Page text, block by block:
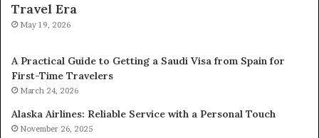
Travel Era
May 19, 2026
A Practical Guide to Getting a Saudi Visa from Spain for
First-Time Travelers
March 24, 2026
Alaska Airlines: Reliable Service with a Personal Touch
November 26, 2025